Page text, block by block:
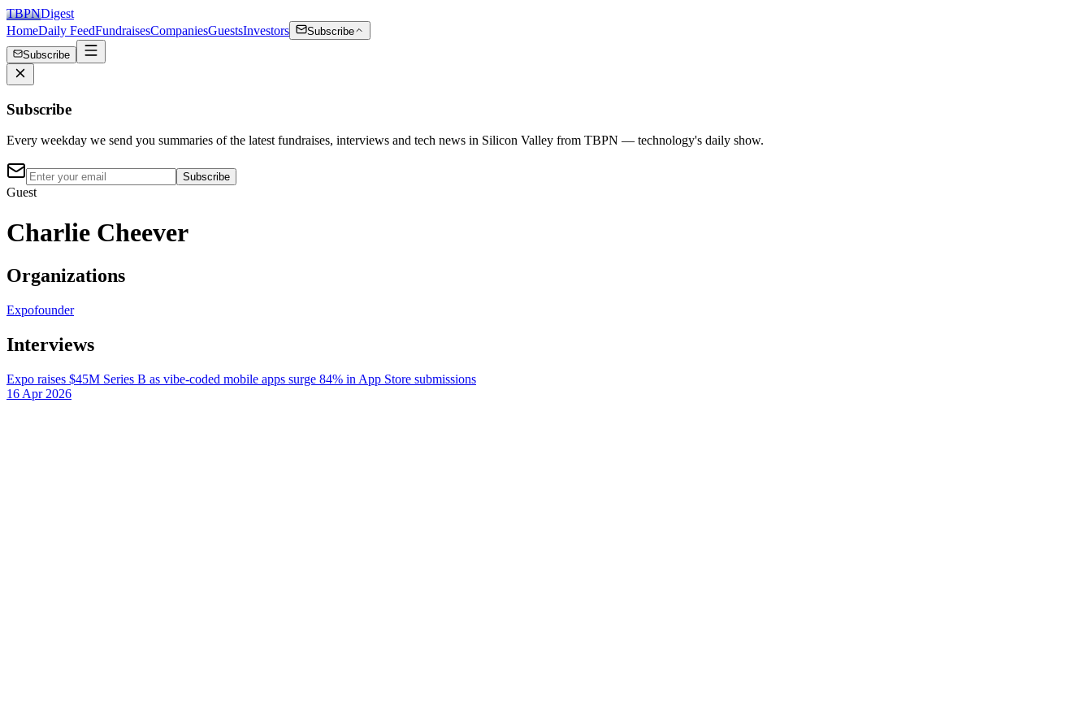
TBPNDigest
HomeDaily FeedFundraisesCompaniesGuestsInvestors
Subscribe
Subscribe
Subscribe
Every weekday we send you summaries of the latest fundraises, interviews and tech news in Silicon Valley from TBPN — technology's daily show.
Subscribe
Guest
Charlie Cheever
Organizations
Expofounder
Interviews
Expo raises $45M Series B as vibe-coded mobile apps surge 84% in App Store submissions
16 Apr 2026